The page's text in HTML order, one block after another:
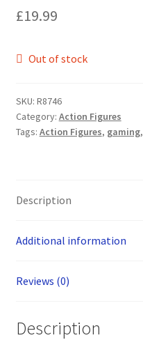
£19.99
Out of stock
SKU: R8746
Category: Action Figures
Tags: Action Figures, gaming,
Description
Additional information
Reviews (0)
Description